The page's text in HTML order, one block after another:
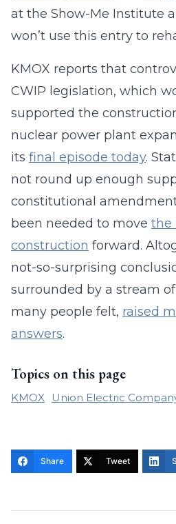
at the Show-Me Institute
won’t use this entry to
KMOX reports that
CWIP legislation, which
supported the
nuclear power plant
its final episode today.
not round up enough
constitutional
been needed to move the
construction forward.
not-so-surprising
surrounded by a stream
many people felt, raised
answers.
Topics on this page
KMOX Union Electric
Share Tweet